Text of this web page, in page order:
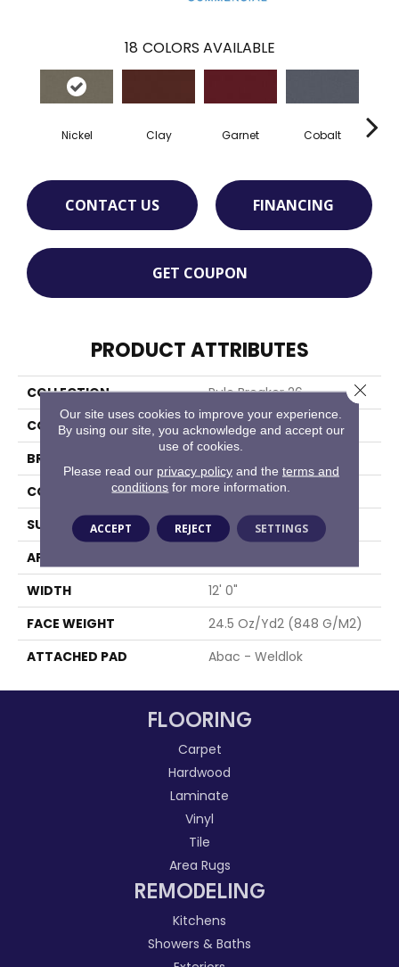
18 COLORS AVAILABLE
Nickel Clay Garnet Cobalt
CONTACT US FINANCING
GET COUPON
PRODUCT ATTRIBUTES
COLLECTION
Rule Breaker 26
COLOR
Gray
BRAND
CONSTRUCTION
Tufted
SURFACE TYPE
Level Loop
APPLICATION
WIDTH
12' 0"
FACE WEIGHT
24.5 Oz/yd2 (848 G/m2)
ATTACHED PAD
Abac - Weldlok
FLOORING
Carpet
Hardwood
Laminate
Vinyl
Tile
Area Rugs
REMODELING
Kitchens
Showers & Baths
Our site uses cookies to improve your experience.
By using our site, you acknowledge and accept our
use of cookies.
Please read our privacy policyand the terms and
conditions for more information.
ACCEPT REJECT SETTINGS
Close